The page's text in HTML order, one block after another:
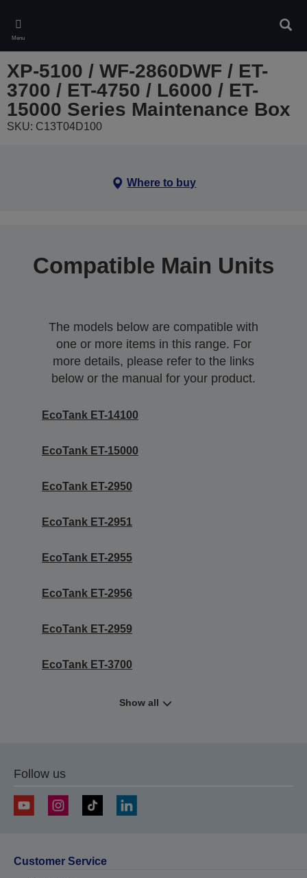
main
content
Menu
XP-5100 / WF-2860DWF / ET-
3700 / ET-4750 / L6000 / ET-
15000 Series Maintenance Box
SKU: C13T04D100
Where to buy
Compatible Main Units
The models below are compatible with
one or more items in this range. For
more details, please refer to the links
below or the manual for your product.
EcoTank ET-14100
EcoTank ET-15000
EcoTank ET-2950
EcoTank ET-2951
EcoTank ET-2955
EcoTank ET-2956
EcoTank ET-2959
EcoTank ET-3700
Show all
Follow us
Customer Service